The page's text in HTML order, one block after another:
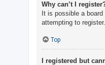
Why can’t I
It is possible a
attempting to
Top
I registered but